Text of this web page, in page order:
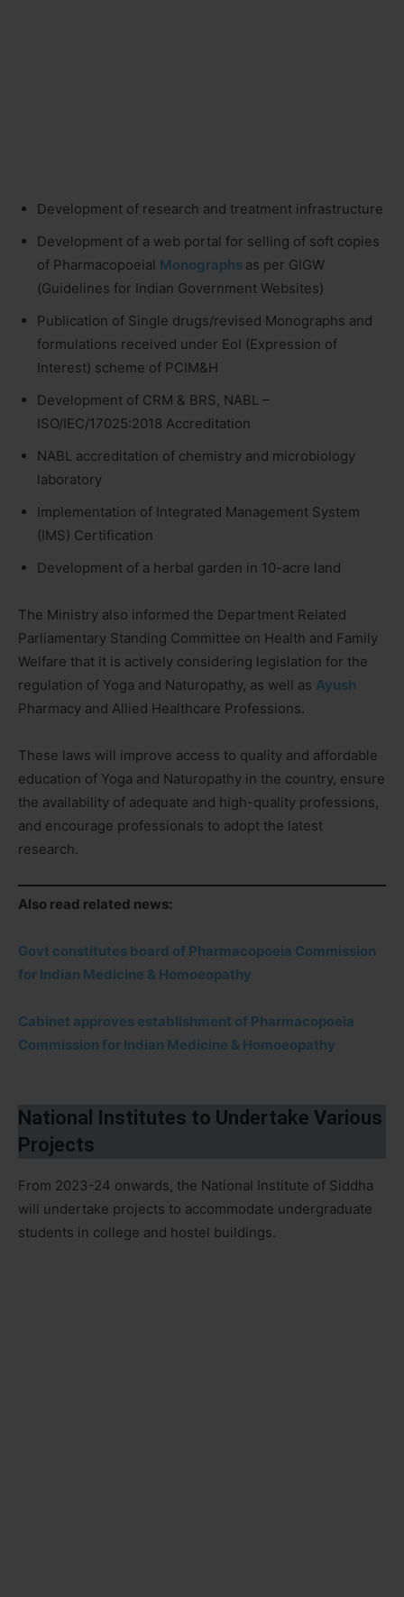
Development of research and treatment infrastructure
Development of a web portal for selling of soft copies
of Pharmacopoeial Monographs as per GIGW
(Guidelines for Indian Government Websites)
Publication of Single drugs/revised Monographs and
formulations received under EoI (Expression of
Interest) scheme of PCIM&H
Development of CRM & BRS, NABL –
ISO/IEC/17025:2018 Accreditation
NABL accreditation of chemistry and microbiology
laboratory
Implementation of Integrated Management System
(IMS) Certification
Development of a herbal garden in 10-acre land
The Ministry also informed the Department Related
Parliamentary Standing Committee on Health and Family
Welfare that it is actively considering legislation for the
regulation of Yoga and Naturopathy, as well as Ayush
Pharmacy and Allied Healthcare Professions.
These laws will improve access to quality and affordable
education of Yoga and Naturopathy in the country, ensure
the availability of adequate and high-quality professions,
and encourage professionals to adopt the latest
research.
Also read related news:
Govt constitutes board of Pharmacopoeia Commission
for Indian Medicine & Homoeopathy
Cabinet approves establishment of Pharmacopoeia
Commission for Indian Medicine & Homoeopathy
National Institutes to Undertake Various
Projects
From 2023-24 onwards, the National Institute of Siddha
will undertake projects to accommodate undergraduate
students in college and hostel buildings.